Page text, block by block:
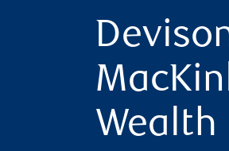
Wealth